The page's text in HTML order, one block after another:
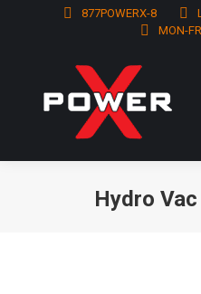
877POWERX-8
MON-
Hydro